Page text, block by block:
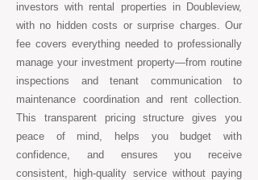
investors with rental properties in Doubleview,
with no hidden costs or surprise charges. Our
fee covers everything needed to professionally
manage your investment property—from routine
inspections and tenant communication to
maintenance coordination and rent collection.
This transparent pricing structure gives you
peace of mind, helps you budget with
confidence, and ensures you receive
consistent, high-quality service without paying